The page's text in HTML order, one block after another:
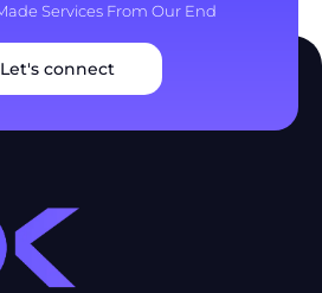
Services From Our End
Let's connect